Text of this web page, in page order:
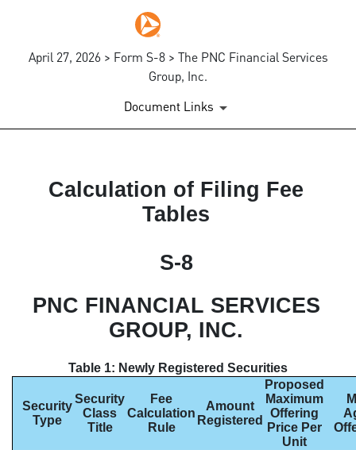
April 27, 2026 > Form S-8 > The PNC Financial Services
Group, Inc.
Document Links
EX-FILING FEES
Published on April 27, 2026
Calculation of Filing Fee
Tables
S-8
PNC FINANCIAL SERVICES
GROUP, INC.
Table 1: Newly Registered Securities
Security
Type
Security
Class
Title
Fee
Calculation
Rule
Amount
Registered
Proposed
Maximum
Offering
Price Per
Unit